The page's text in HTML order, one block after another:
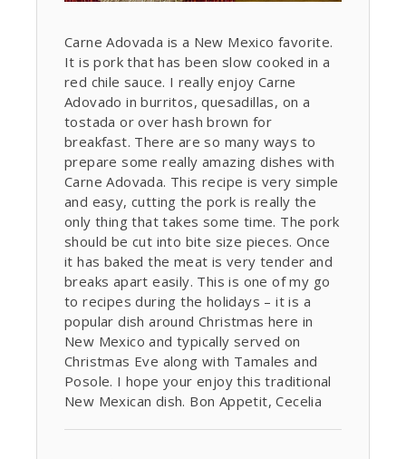
Carne Adovada is a New Mexico favorite.
It is pork that has been slow cooked in a
red chile sauce. I really enjoy Carne
Adovado in burritos, quesadillas, on a
tostada or over hash brown for
breakfast. There are so many ways to
prepare some really amazing dishes with
Carne Adovada. This recipe is very simple
and easy, cutting the pork is really the
only thing that takes some time. The pork
should be cut into bite size pieces. Once
it has baked the meat is very tender and
breaks apart easily. This is one of my go
to recipes during the holidays – it is a
popular dish around Christmas here in
New Mexico and typically served on
Christmas Eve along with Tamales and
Posole. I hope your enjoy this traditional
New Mexican dish. Bon Appetit, Cecelia